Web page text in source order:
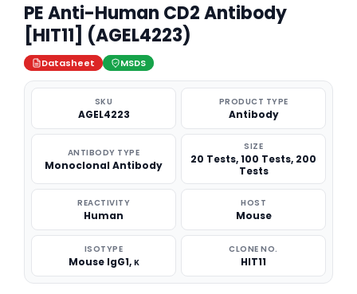
PE Anti-Human CD2 Antibody
[HIT11] (AGEL4223)
Datasheet MSDS
SKU
AGEL4223
PRODUCT TYPE
Antibody
ANTIBODY TYPE
Monoclonal Antibody
SIZE
20 Tests, 100 Tests, 200
Tests
REACTIVITY
Human
HOST
Mouse
ISOTYPE
Mouse IgG1, κ
CLONE NO.
HIT11